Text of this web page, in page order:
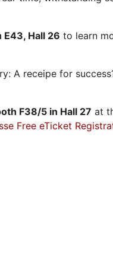
E43, Hall 26 to learn
A receipe for
F38/5 in Hall 27 at
Free eTicket